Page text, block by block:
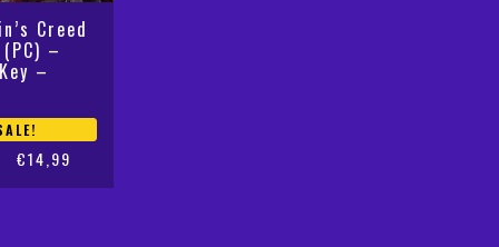
Creed
–
–
€14,99